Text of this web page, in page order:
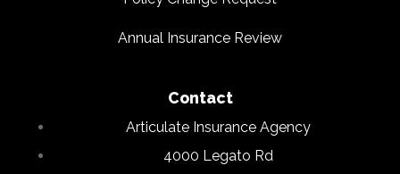
Annual Insurance Review
Contact
Articulate Insurance Agency
4000 Legato Rd